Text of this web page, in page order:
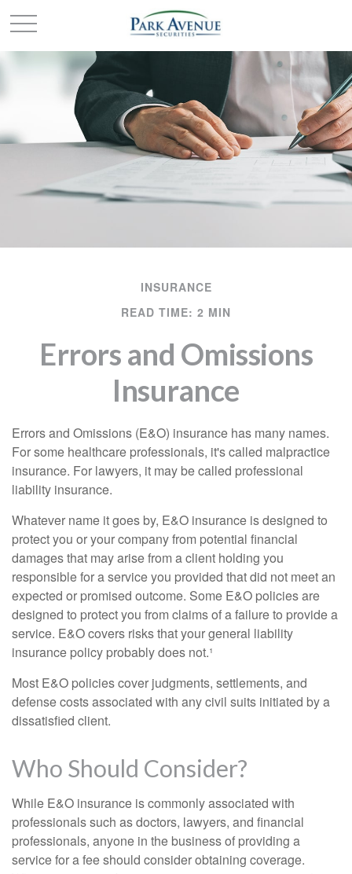
INSURANCE
READ TIME: 2 MIN
Errors and Omissions
Insurance
Errors and Omissions (E&O) insurance has many names.
For some healthcare professionals, it's called malpractice
insurance. For lawyers, it may be called professional
liability insurance.
Whatever name it goes by, E&O insurance is designed to
protect you or your company from potential financial
damages that may arise from a client holding you
responsible for a service you provided that did not meet an
expected or promised outcome. Some E&O policies are
designed to protect you from claims of a failure to provide a
service. E&O covers risks that your general liability
insurance policy probably does not.¹
Most E&O policies cover judgments, settlements, and
defense costs associated with any civil suits initiated by a
dissatisfied client.
Who Should Consider?
While E&O insurance is commonly associated with
professionals such as doctors, lawyers, and financial
professionals, anyone in the business of providing a
service for a fee should consider obtaining coverage.